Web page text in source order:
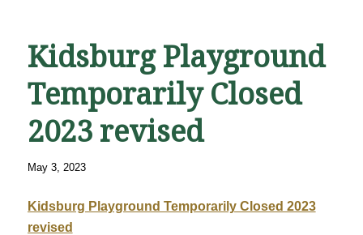
Kidsburg Playground
Temporarily Closed
2023 revised
May 3, 2023
Kidsburg Playground Temporarily Closed 2023
revised